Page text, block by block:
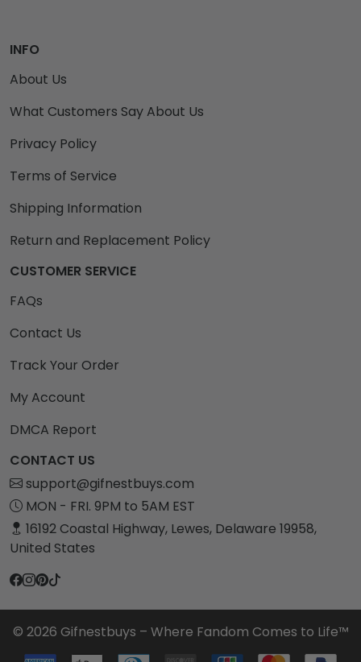
INFO
About Us
What Customers Say About Us
Privacy Policy
Terms of Service
Shipping Information
Return and Replacement Policy
CUSTOMER SERVICE
FAQs
Contact Us
Track Your Order
My Account
DMCA Report
CONTACT US
support@gifnestbuys.com
MON - FRI. 9PM to 5AM EST
16192 Coastal Highway, Lewes, Delaware 19958,
United States
© 2026 Gifnestbuys – Where Fandom Comes to Life™